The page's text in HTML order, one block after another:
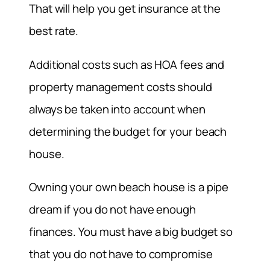
That will help you get insurance at the
best rate.
Additional costs such as HOA fees and
property management costs should
always be taken into account when
determining the budget for your beach
house.
Owning your own beach house is a pipe
dream if you do not have enough
finances. You must have a big budget so
that you do not have to compromise